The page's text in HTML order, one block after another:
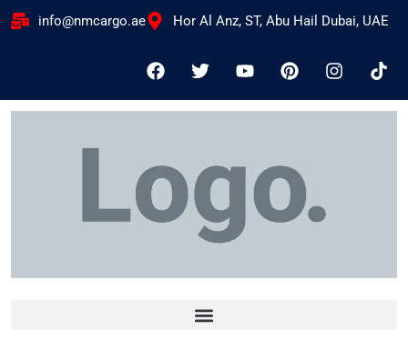
info@nmcargo.ae Hor Al Anz, ST, Abu Hail Dubai, UAE